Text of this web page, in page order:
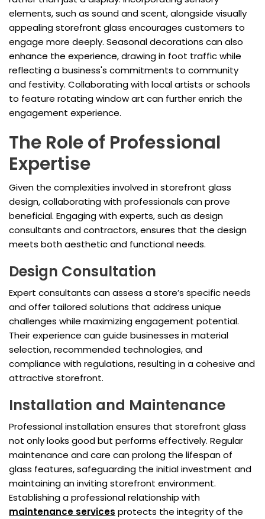
elements, such as sound and scent, alongside visually
appealing storefront glass encourages customers to
engage more deeply. Seasonal decorations can also
enhance the experience, drawing in foot traffic while
reflecting a business's commitments to community
and festivity. Collaborating with local artists or schools
to feature rotating window art can further enrich the
engagement experience.
The Role of Professional
Expertise
Given the complexities involved in storefront glass
design, collaborating with professionals can prove
beneficial. Engaging with experts, such as design
consultants and contractors, ensures that the design
meets both aesthetic and functional needs.
Design Consultation
Expert consultants can assess a store’s specific needs
and offer tailored solutions that address unique
challenges while maximizing engagement potential.
Their experience can guide businesses in material
selection, recommended technologies, and
compliance with regulations, resulting in a cohesive and
attractive storefront.
Installation and Maintenance
Professional installation ensures that storefront glass
not only looks good but performs effectively. Regular
maintenance and care can prolong the lifespan of
glass features, safeguarding the initial investment and
maintaining an inviting storefront environment.
Establishing a professional relationship with
maintenance services protects the integrity of the